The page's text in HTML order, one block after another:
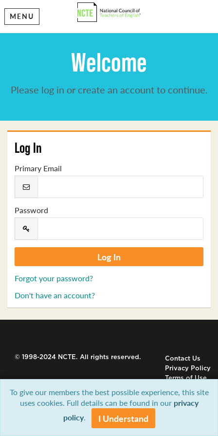
MENU
Welcome
Please log in or create an account to continue.
Log In
Primary Email
Password
Forgot your password?
Don't have an account?
© 1998-2024 NCTE. All rights reserved.
Contact Us
Privacy Policy
Terms of Use
To give our members the best possible experience, this site
uses cookies. Full details can be found in our privacy
policy. I Understand